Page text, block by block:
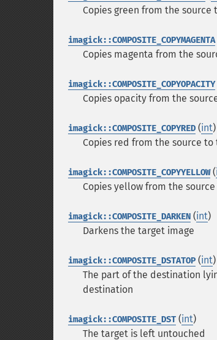
Copies green from the source
imagick::COMPOSITE_COPYMAGENTA
Copies magenta from the
imagick::COMPOSITE_COPYOPACITY
Copies opacity from the
imagick::COMPOSITE_COPYRED (int)
Copies red from the source to
imagick::COMPOSITE_COPYYELLOW(
Copies yellow from the
imagick::COMPOSITE_DARKEN (int)
Darkens the target image
imagick::COMPOSITE_DSTATOP (int)
The part of the destination
destination
imagick::COMPOSITE_DST (int)
The target is left untouched